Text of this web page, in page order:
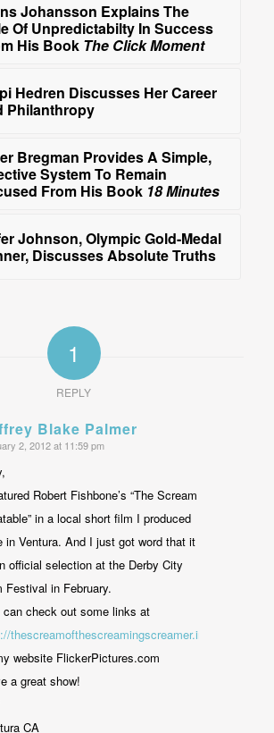
Johansson Explains The
Of Unpredictabilty In Success
His Book The Click Moment
Hedren Discusses Her Career
Philanthropy
Bregman Provides A Simple,
System To Remain
From His Book 18 Minutes
Johnson, Olympic Gold-Medal
Discusses Absolute Truths
1
REPLY
Blake Palmer
2, 2012 at 11:59 pm
Robert Fishbone’s “The Scream
in a local short film I produced
in Ventura. And I just got word that it
official selection at the Derby City
Festival in February.
can check out some links at
thescreamofthescreamingscreamer.info
website FlickerPictures.com
a great show!
CA